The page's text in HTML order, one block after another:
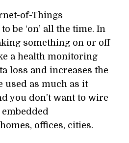
of-Things
be ‘on’ all the time. In
something on or off
a health monitoring
loss and increases the
used as much as it
you don’t want to wire
offices, cities.